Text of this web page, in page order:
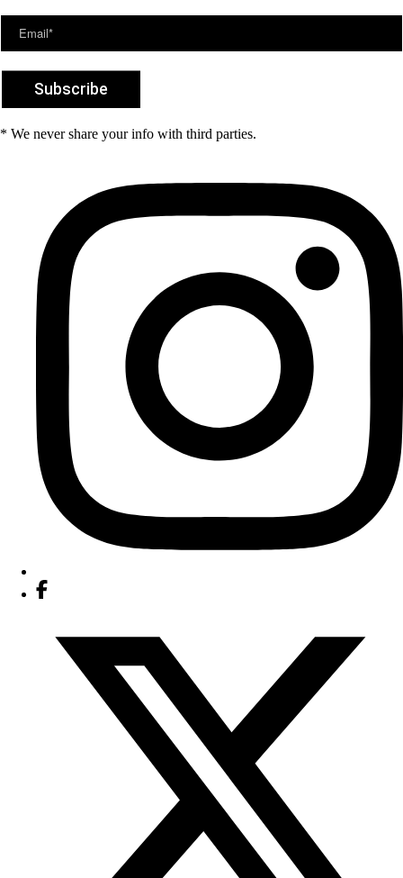
* We never share your info with third parties.